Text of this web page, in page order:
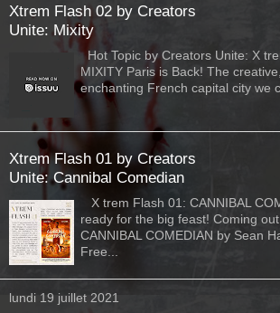
Xtrem Flash 02 by Creators
Unite: Mixity
Hot Topic by Creators Unite: X
MIXITY Paris is Back! The
enchanting French capital city we
Xtrem Flash 01 by Creators
Unite: Cannibal Comedian
X trem Flash 01: CANNIBAL
ready for the big feast! Coming
CANNIBAL COMEDIAN by Sean
Free...
lundi 19 juillet 2021